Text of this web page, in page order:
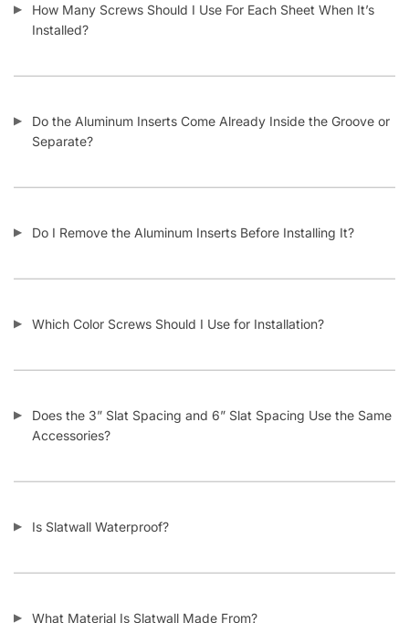
How Many Screws Should I Use For Each Sheet When It’s
Installed?
Do the Aluminum Inserts Come Already Inside the Groove or
Separate?
Do I Remove the Aluminum Inserts Before Installing It?
Which Color Screws Should I Use for Installation?
Does the 3” Slat Spacing and 6” Slat Spacing Use the Same
Accessories?
Is Slatwall Waterproof?
What Material Is Slatwall Made From?